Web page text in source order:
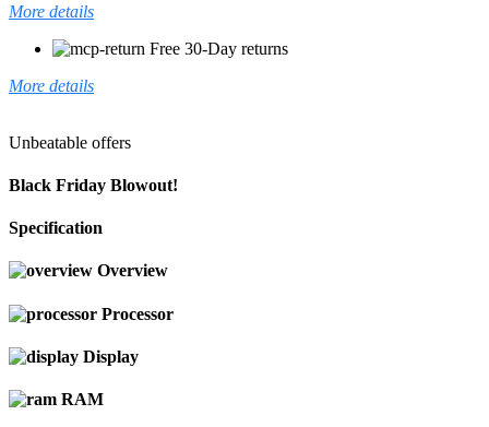
More details
Free 30-Day returns
More details
Unbeatable offers
Black Friday Blowout!
Specification
Overview
Processor
Display
RAM